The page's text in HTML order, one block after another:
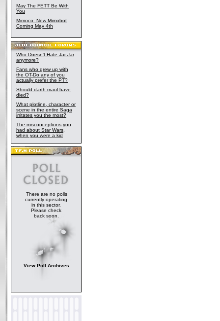
May The FETT Be With
You
Mimoco: New Mimobot
Coming May 4th
Who Doesn't Hate Jar Jar
anymore?
Fans who grew up with
the OT-Do any of you
actually prefer the PT?
Should darth maul have
died?
What plotline, character or
scene in the entire Saga
irritates you the most?
The misconceptions you
had about Star Wars,
when you were a kid
There are no polls
currently operating
in this sector.
Please check
back soon.
View Poll Archives